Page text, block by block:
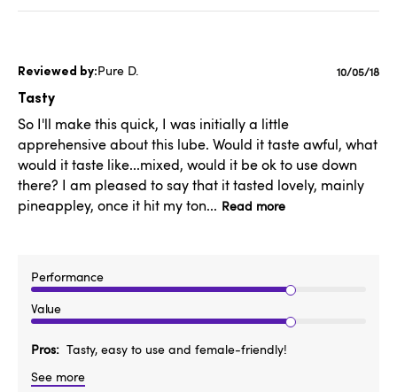
Pure D.
Tasty
So I'll make this quick, I was initially a little
apprehensive about this lube. Would it taste awful, what
would it taste like...mixed, would it be ok to use down
there? I am pleased to say that it tasted lovely, mainly
pineappley, once it hit my ton... Read more
Performance
Value
Pros
Tasty, easy to use and female-friendly!
See more
10/05/18